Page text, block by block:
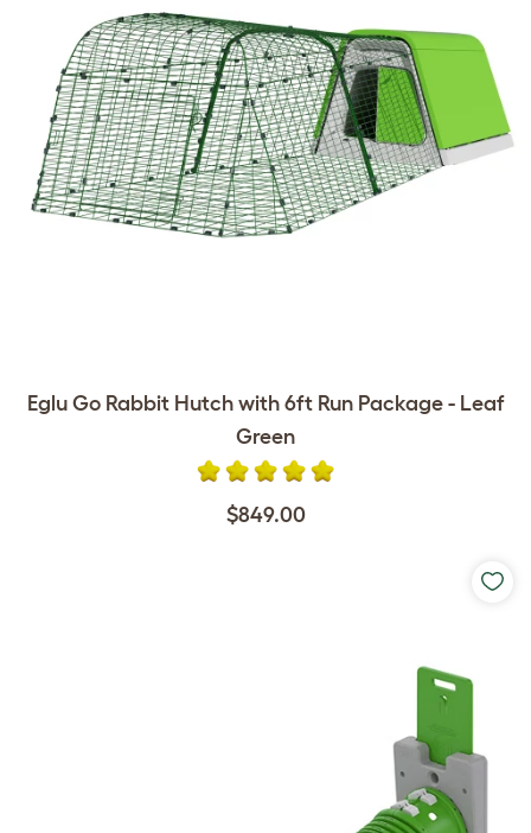
Eglu Go Rabbit Hutch with 6ft Run Package - Leaf
Green
$849.00